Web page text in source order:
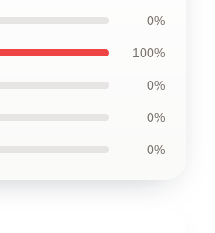
0%
100%
0%
0%
0%